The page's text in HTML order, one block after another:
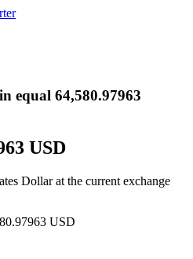
equal 64,580.97963
USD
Dollar at the current exchange
USD